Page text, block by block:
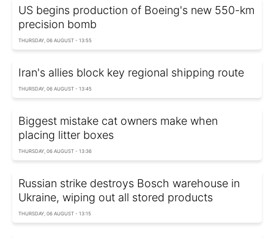
US begins production of Boeing's new 550-km
precision bomb
THURSDAY, 06 AUGUST - 13:55
Iran's allies block key regional shipping route
THURSDAY, 06 AUGUST - 13:45
Biggest mistake cat owners make when
placing litter boxes
THURSDAY, 06 AUGUST - 13:36
Russian strike destroys Bosch warehouse in
Ukraine, wiping out all stored products
THURSDAY, 06 AUGUST - 13:15